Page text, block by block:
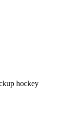
hockey